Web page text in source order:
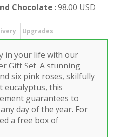
Chocolate : 98.00 USD
Upgrades
in your life with our
Gift Set. A stunning
six pink roses, skilfully
this
guarantees to
day of the year. For
a free box of